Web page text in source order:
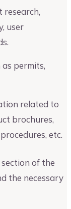
research,
user
permits,
related to
brochures,
etc.
of the
the necessary